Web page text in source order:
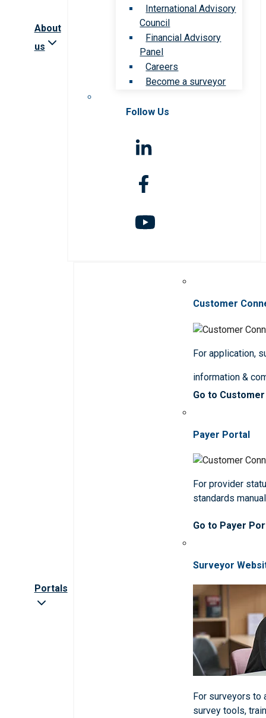
About
us
International Advisory
Council
Financial Advisory
Panel
Careers
Become a surveyor
Follow Us
Portals
Customer
For application,
information &
Go to
Payer Portal
For provider
standards
Go to Payer
Surveyor
For surveyors to
survey tools,